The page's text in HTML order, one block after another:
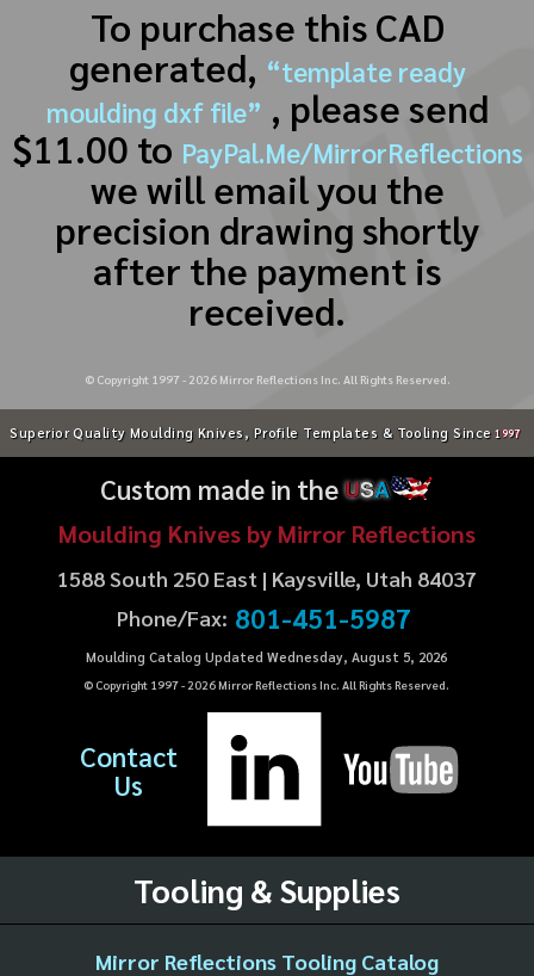
To purchase this CAD
generated, “template ready
moulding dxf file” , please send
$11.00 to PayPal.Me/MirrorReflections
we will email you the
precision drawing shortly
after the payment is
received.
© Copyright 1997 - 2026Mirror Reflections Inc. All Rights Reserved.
Superior Quality Moulding Knives, Profile Templates & Tooling Since 1997
Custom made in theUSA
Moulding Knives by Mirror Reflections
1588 South 250 East | Kaysville, Utah 84037
Phone/Fax: 801-451-5987
Moulding Catalog Updated Wednesday, August 5, 2026
© Copyright 1997 - 2026Mirror Reflections Inc. All Rights Reserved.
Contact
Us
Tooling & Supplies
Mirror Reflections Tooling Catalog